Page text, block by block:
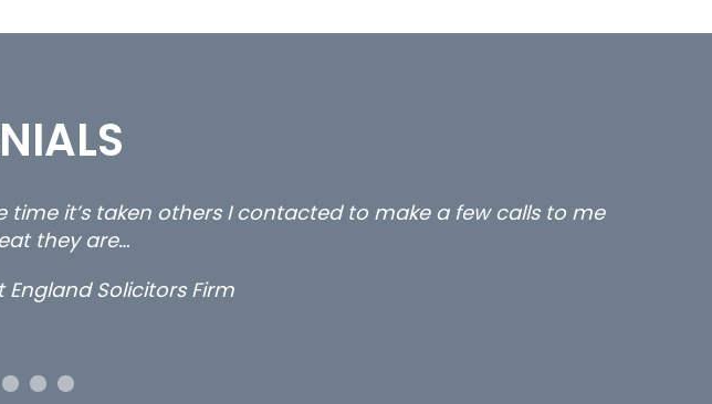
it’s taken others I contacted to make a few calls to me
they are…
Solicitors Firm